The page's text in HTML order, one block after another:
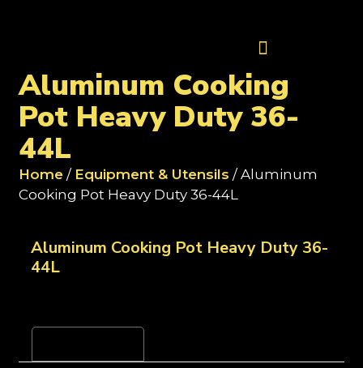
Aluminum Cooking
Pot Heavy Duty 36-
44L
Home / Equipment & Utensils / Aluminum
Cooking Pot Heavy Duty 36-44L
Aluminum Cooking Pot Heavy Duty 36-
44L